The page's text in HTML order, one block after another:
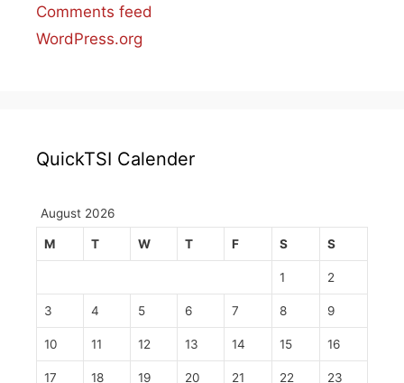
Comments feed
WordPress.org
QuickTSI Calender
August 2026
M T W T F S S
1 2
3 4 5 6 7 8 9
10 11 12 13 14 15 16
17 18 19 20 21 22 23